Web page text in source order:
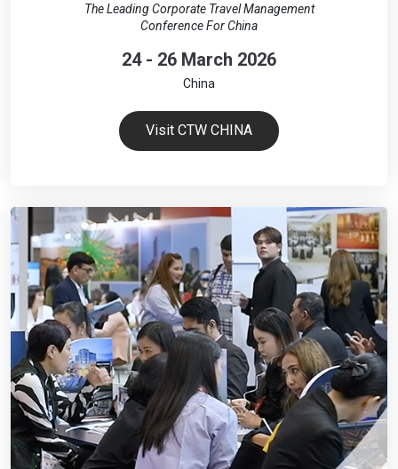
The Leading Corporate Travel Management
Conference For China
24 - 26 March 2026
China
Visit CTW CHINA